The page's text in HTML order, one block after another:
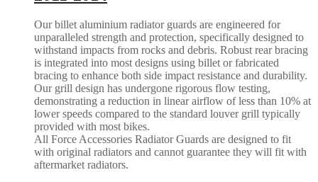
Our billet aluminium radiator guards are engineered for
unparalleled strength and protection, specifically designed to
withstand impacts from rocks and debris. Robust rear bracing
is integrated into most designs using billet or fabricated
bracing to enhance both side impact resistance and durability.
Our grill design has undergone rigorous flow testing,
demonstrating a reduction in linear airflow of less than 10% at
lower speeds compared to the standard louver grill typically
provided with most bikes.
All Force Accessories Radiator Guards are designed to fit
with original radiators and cannot guarantee they will fit with
aftermarket radiators.